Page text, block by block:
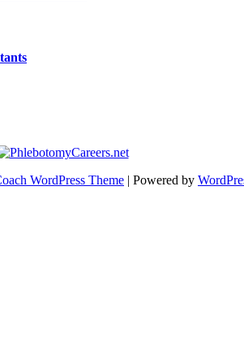
WordPress Theme | Powered by